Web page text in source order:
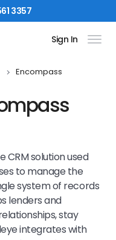
3357
Sign In
Encompass
CRM solution used
to manage the
system of records
lenders and
stay
integrates with